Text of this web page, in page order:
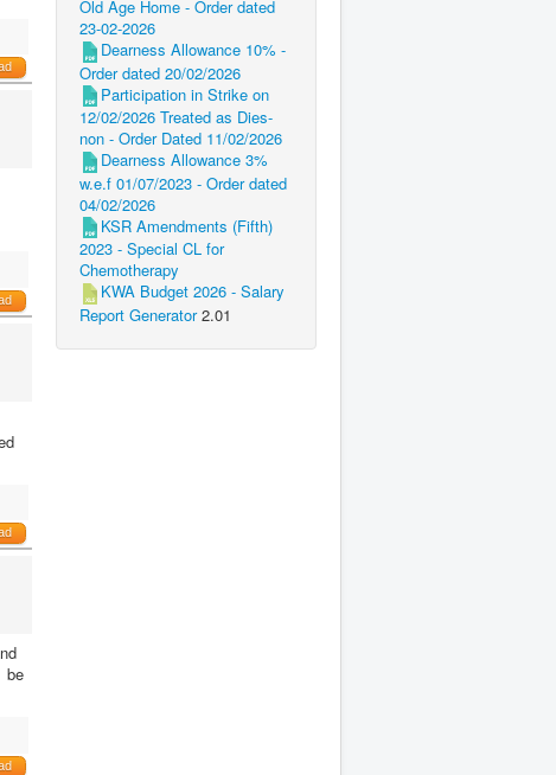
be
Old Age Home - Order dated
23-02-2026
Dearness Allowance 10% -
Order dated 20/02/2026
Participation in Strike on
12/02/2026 Treated as Dies-
non - Order Dated 11/02/2026
Dearness Allowance 3%
w.e.f 01/07/2023 - Order dated
04/02/2026
KSR Amendments (Fifth)
2023 - Special CL for
Chemotherapy
KWA Budget 2026 - Salary
Report Generator2.01